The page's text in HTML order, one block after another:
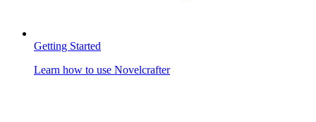
Getting Started
Learn how to use Novelcrafter